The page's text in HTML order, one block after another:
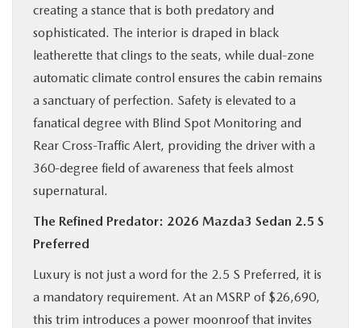
creating a stance that is both predatory and
sophisticated. The interior is draped in black
leatherette that clings to the seats, while dual-zone
automatic climate control ensures the cabin remains
a sanctuary of perfection. Safety is elevated to a
fanatical degree with Blind Spot Monitoring and
Rear Cross-Traffic Alert, providing the driver with a
360-degree field of awareness that feels almost
supernatural.
The Refined Predator: 2026 Mazda3 Sedan 2.5 S
Preferred
Luxury is not just a word for the 2.5 S Preferred, it is
a mandatory requirement. At an MSRP of $26,690,
this trim introduces a power moonroof that invites